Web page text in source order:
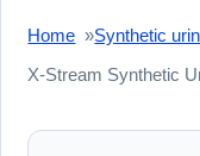
Home
Synthetic
X-Stream Synthetic